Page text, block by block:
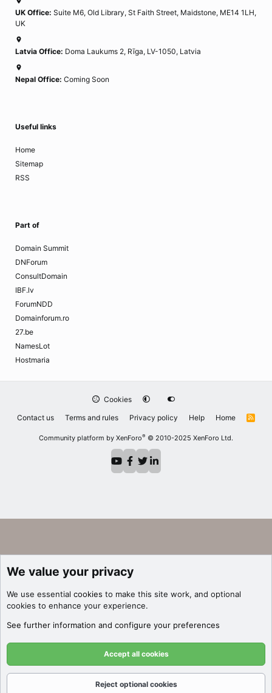
UK Office: Suite M6, Old Library, St Faith Street, Maidstone, ME14 1LH,
UK
Latvia Office: Doma Laukums 2, Rīga, LV-1050, Latvia
Nepal Office: Coming Soon
Useful links
Home
Sitemap
RSS
Part of
Domain Summit
DNForum
ConsultDomain
IBF.lv
ForumNDD
Domainforum.ro
27.be
NamesLot
Hostmaria
Cookies
Contact us
Terms and rules Privacy policy Help Home
R
Community platform by XenForo® © 2010-2025 XenForo Ltd.
We value your privacy
We use essential cookies to make this site work, and optional
cookies to enhance your experience.
See further information and configure your preferences
Accept all cookies
Reject optional cookies